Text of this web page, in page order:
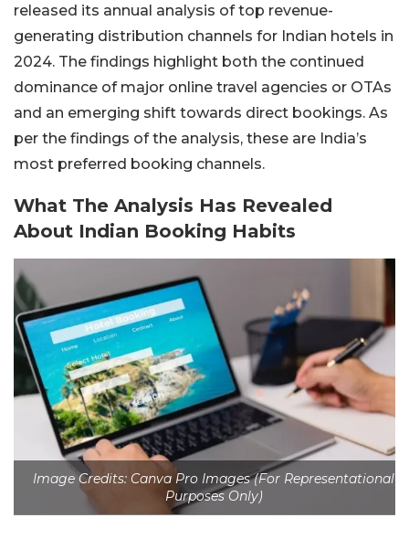
released its annual analysis of top revenue-
generating distribution channels for Indian hotels in
2024. The findings highlight both the continued
dominance of major online travel agencies or OTAs
and an emerging shift towards direct bookings. As
per the findings of the analysis, these are India’s
most preferred booking channels.
What The Analysis Has Revealed
About Indian Booking Habits
Image Credits: Canva Pro Images (For Representational
Purposes Only)